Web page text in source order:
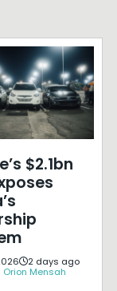
$2.1bn
2 days ago
Orion Mensah